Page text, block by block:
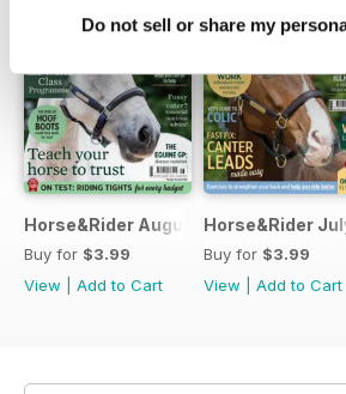
Do not sell or share my
Horse&Rider August 2026
Buy for $3.99
View
Add to Cart
Horse&Rider
Buy for $3.99
View
Add to Cart